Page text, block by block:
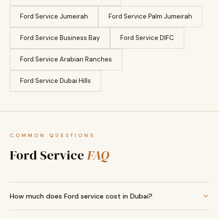
Ford Service Jumeirah Ford Service Palm Jumeirah
Ford Service Business Bay Ford Service DIFC
Ford Service Arabian Ranches
Ford Service Dubai Hills
COMMON QUESTIONS
Ford ServiceFAQ
How much does Ford service cost in Dubai?